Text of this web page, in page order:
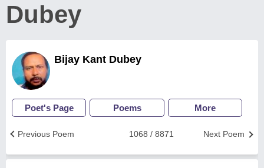
Dubey
Bijay Kant Dubey
Poet's Page Poems More
Next Poem
1068 / 8871
Previous Poem